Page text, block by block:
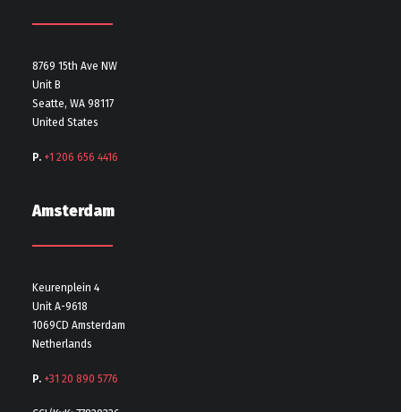
8769 15th Ave NW
Unit B
Seatte, WA 98117
United States
P. +1 206 656 4416
Amsterdam
Keurenplein 4
Unit A-9618
1069CD Amsterdam
Netherlands
P. +31 20 890 5776